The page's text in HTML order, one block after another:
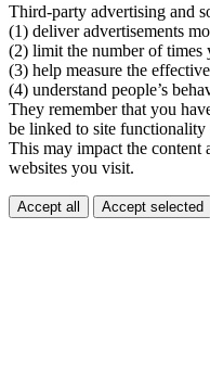
Third-party advertising and
(1) deliver advertisements
(2) limit the number of times
(3) help measure the
(4) understand people’s
They remember that you
be linked to site
This may impact the content
websites you visit.
Accept all Accept selected